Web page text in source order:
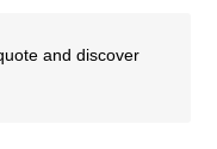
and discover